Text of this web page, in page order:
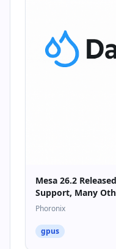
Mesa 26.2
Support, Many
Phoronix
Phoronix
gpus